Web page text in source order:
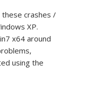
these crashes /
XP.
x64 around
using the